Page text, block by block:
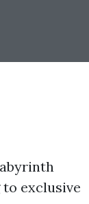
exclusive